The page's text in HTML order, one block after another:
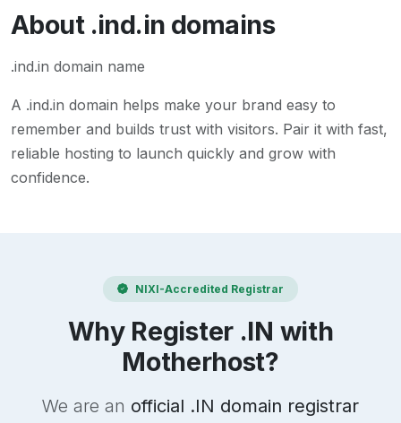
About .ind.in domains
.ind.in domain name
A .ind.in domain helps make your brand easy to
remember and builds trust with visitors. Pair it with fast,
reliable hosting to launch quickly and grow with
confidence.
NIXI-Accredited Registrar
Why Register .IN with
Motherhost?
We are an official .IN domain registrar